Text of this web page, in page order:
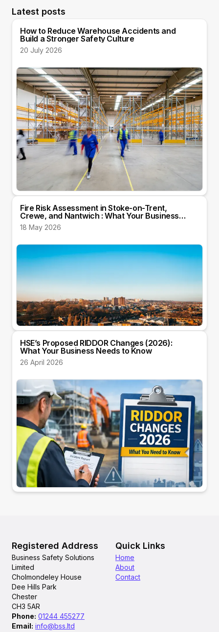
Latest posts
How to Reduce Warehouse Accidents and
Build a Stronger Safety Culture
20 July 2026
Fire Risk Assessment in Stoke-on-Trent,
Crewe, and Nantwich : What Your Business
Needs to Know
18 May 2026
HSE’s Proposed RIDDOR Changes (2026):
What Your Business Needs to Know
26 April 2026
Registered Address
Business Safety Solutions
Limited
Cholmondeley House
Dee Hills Park
Chester
CH3 5AR
Phone: 01244 455277
Email: info@bss.ltd
Quick Links
Home
About
Contact